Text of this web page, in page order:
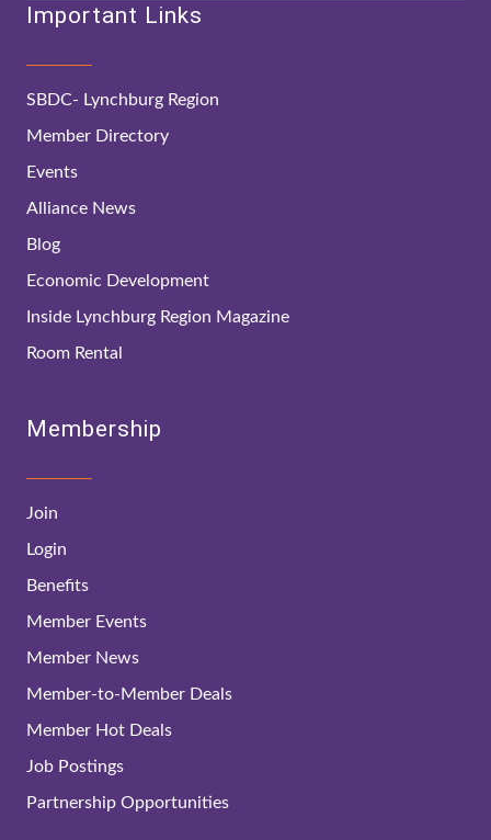
Important Links
SBDC- Lynchburg Region
Member Directory
Events
Alliance News
Blog
Economic Development
Inside Lynchburg Region Magazine
Room Rental
Membership
Join
Login
Benefits
Member Events
Member News
Member-to-Member Deals
Member Hot Deals
Job Postings
Partnership Opportunities